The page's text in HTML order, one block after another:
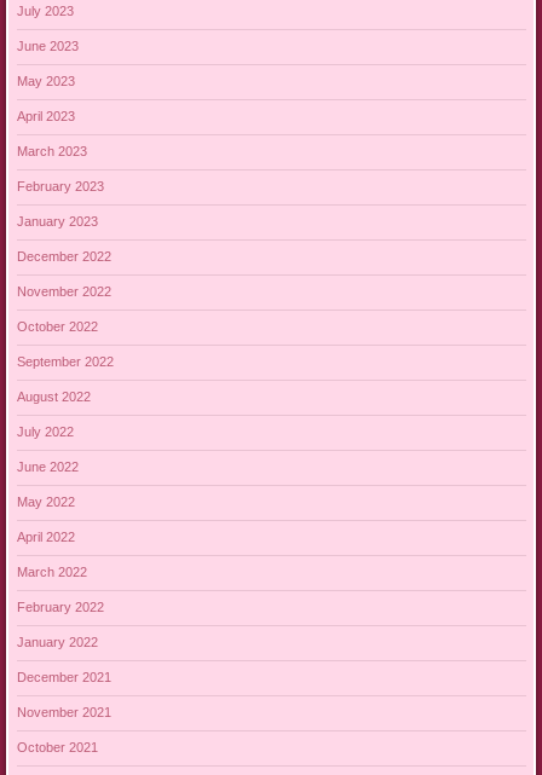
July 2023
June 2023
May 2023
April 2023
March 2023
February 2023
January 2023
December 2022
November 2022
October 2022
September 2022
August 2022
July 2022
June 2022
May 2022
April 2022
March 2022
February 2022
January 2022
December 2021
November 2021
October 2021